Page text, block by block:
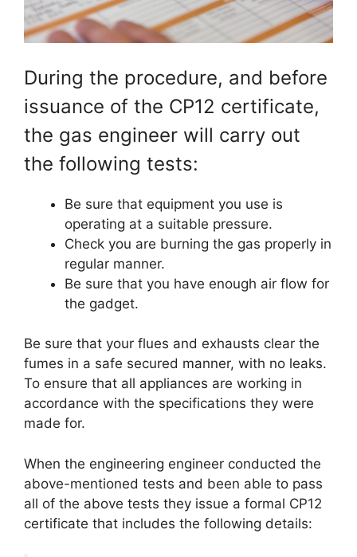
During the procedure, and before
issuance of the CP12 certificate,
the gas engineer will carry out
the following tests:
Be sure that equipment you use is
operating at a suitable pressure.
Check you are burning the gas properly in
regular manner.
Be sure that you have enough air flow for
the gadget.
Be sure that your flues and exhausts clear the
fumes in a safe secured manner, with no leaks.
To ensure that all appliances are working in
accordance with the specifications they were
made for.
When the engineering engineer conducted the
above-mentioned tests and been able to pass
all of the above tests they issue a formal CP12
certificate that includes the following details: